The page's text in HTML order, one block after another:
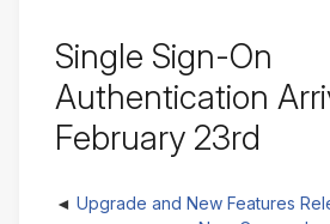
Single Sign-On
Authentication
February 23rd
Upgrade and New Features